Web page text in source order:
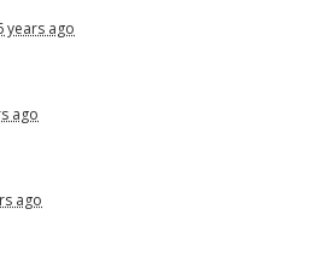
years ago
ago
ago